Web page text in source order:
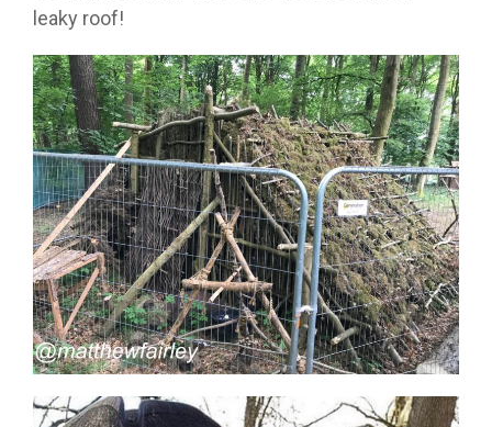
leaky roof!